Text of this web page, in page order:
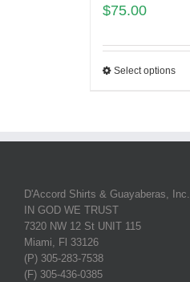
$75.00
Select options
D'Accord Shirts & Guayaberas, Inc.
IN GOD WE TRUST
7320 NW 12 St UNIT 115
Miami, Fl 33126
(P) 305-283-7538
(F) 305-436-0385